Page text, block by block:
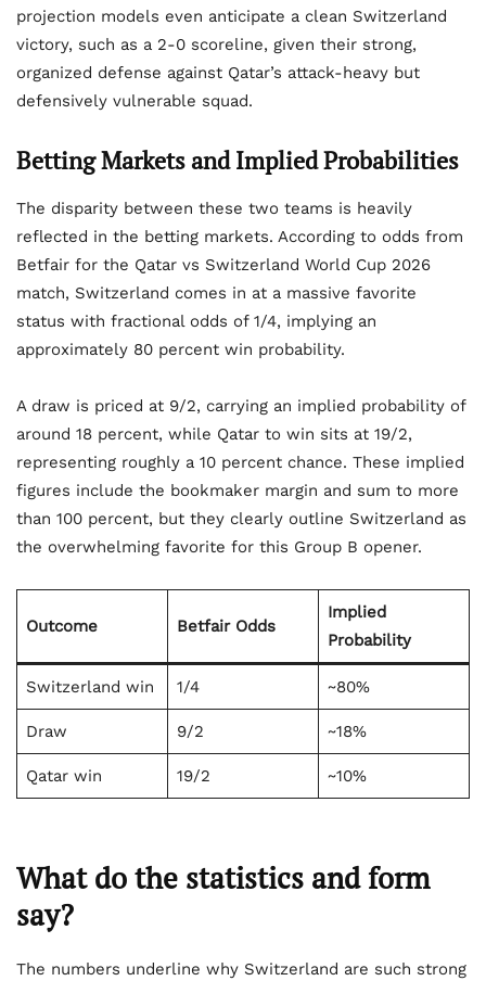
projection models even anticipate a clean Switzerland
victory, such as a 2-0 scoreline, given their strong,
organized defense against Qatar’s attack-heavy but
defensively vulnerable squad.
Betting Markets and Implied Probabilities
The disparity between these two teams is heavily
reflected in the betting markets. According to odds from
Betfair for the Qatar vs Switzerland World Cup 2026
match, Switzerland comes in at a massive favorite
status with fractional odds of 1/4, implying an
approximately 80 percent win probability.
A draw is priced at 9/2, carrying an implied probability of
around 18 percent, while Qatar to win sits at 19/2,
representing roughly a 10 percent chance. These implied
figures include the bookmaker margin and sum to more
than 100 percent, but they clearly outline Switzerland as
the overwhelming favorite for this Group B opener.
Outcome Betfair Odds
Implied
Probability
Switzerland win 1/4 ~80%
Draw 9/2 ~18%
Qatar win 19/2 ~10%
What do the statistics and form
say?
The numbers underline why Switzerland are such strong